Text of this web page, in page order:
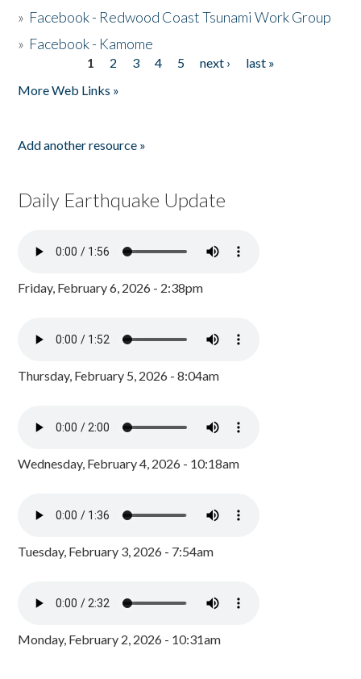
» Facebook - Redwood Coast Tsunami Work Group
» Facebook - Kamome
1 2 3 4 5 next ›
last »
More Web Links »
Add another resource »
Daily Earthquake Update
Friday, February 6, 2026 - 2:38pm
Thursday, February 5, 2026 - 8:04am
Wednesday, February 4, 2026 - 10:18am
Tuesday, February 3, 2026 - 7:54am
Monday, February 2, 2026 - 10:31am